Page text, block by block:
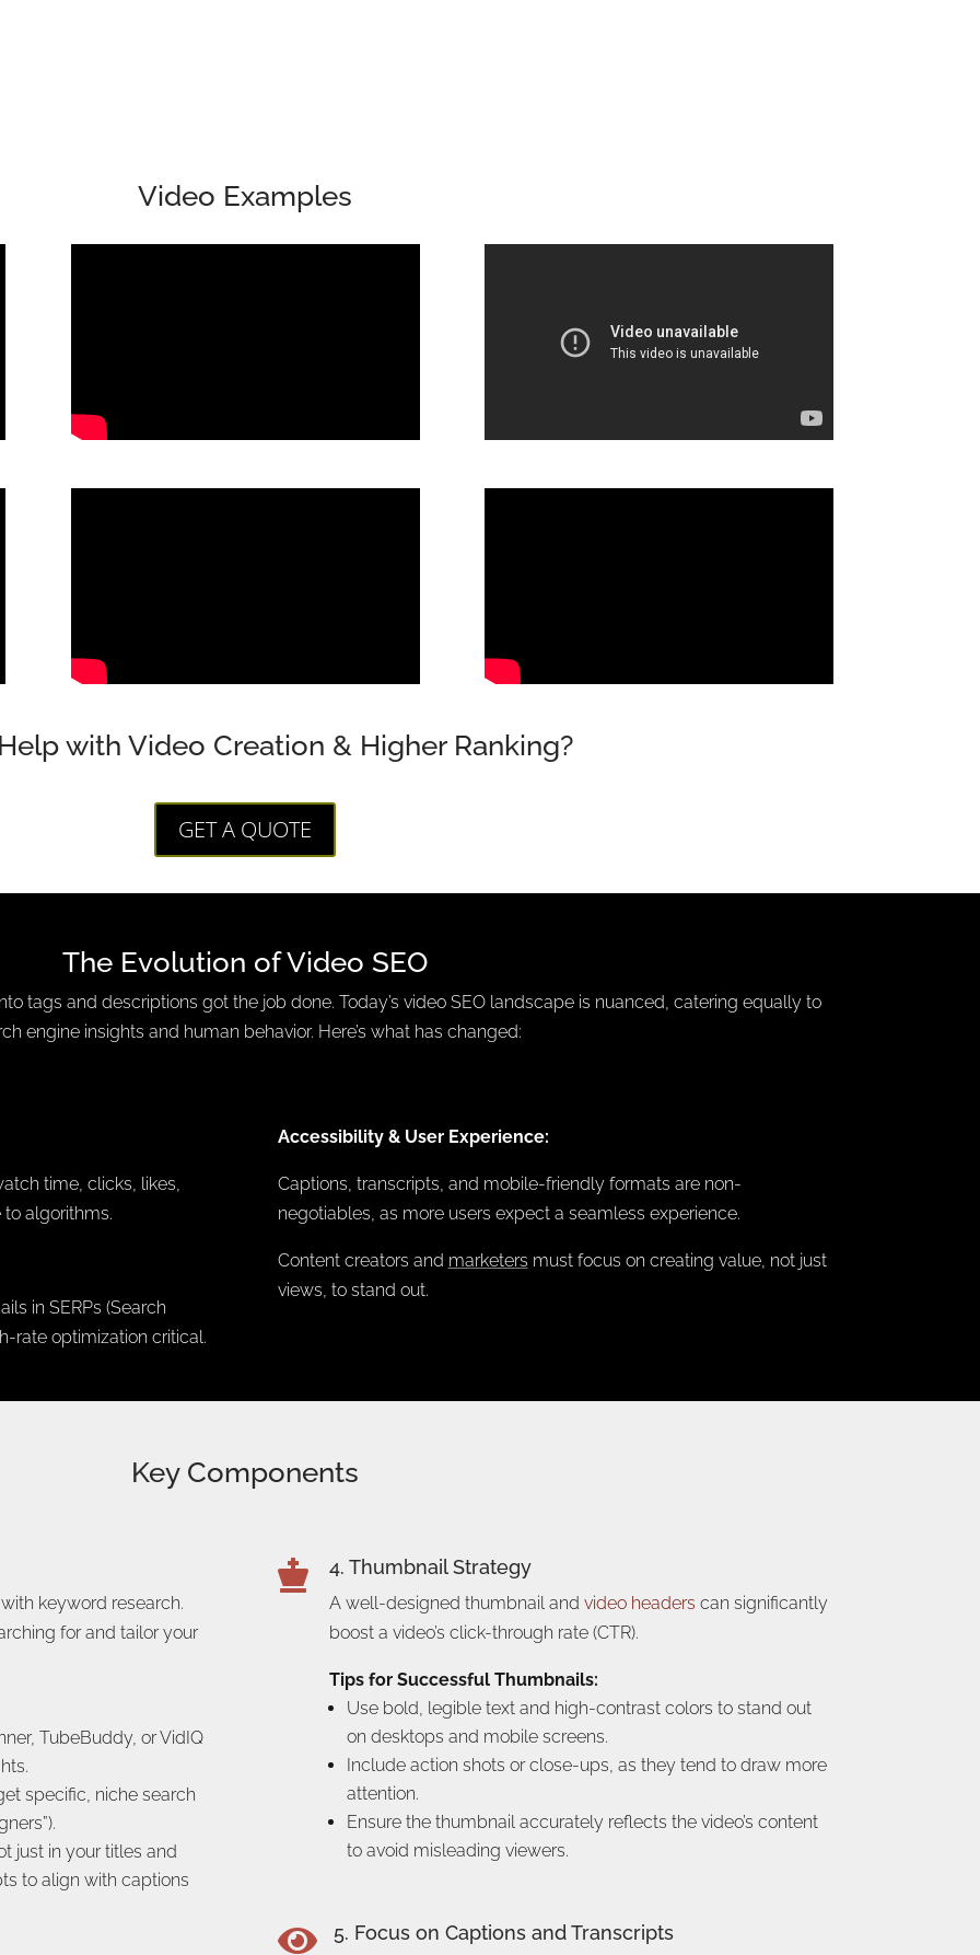
Video Examples
with Video Creation & Higher Ranking?
GET A QUOTE
The Evolution of Video SEO
tags and descriptions got the job done. Today’s video SEO landscape is nuanced, catering equally to
engine insights and human behavior. Here’s what has changed:
time, clicks, likes,
algorithms.
in SERPs (Search
rate optimization critical.
Accessibility & User Experience:
Captions, transcripts, and mobile-friendly formats are non-
negotiables, as more users expect a seamless experience.
Content creators and marketers must focus on creating value, not just
views, to stand out.
Key Components
keyword research.
for and tailor your
TubeBuddy, or VidIQ
specific, niche search
just in your titles and
to align with captions
 4. Thumbnail Strategy
A well-designed thumbnail and video headers can significantly
boost a video’s click-through rate (CTR).
Tips for Successful Thumbnails:
Use bold, legible text and high-contrast colors to stand out
on desktops and mobile screens.
Include action shots or close-ups, as they tend to draw more
attention.
Ensure the thumbnail accurately reflects the video’s content
to avoid misleading viewers.
 5. Focus on Captions and Transcripts